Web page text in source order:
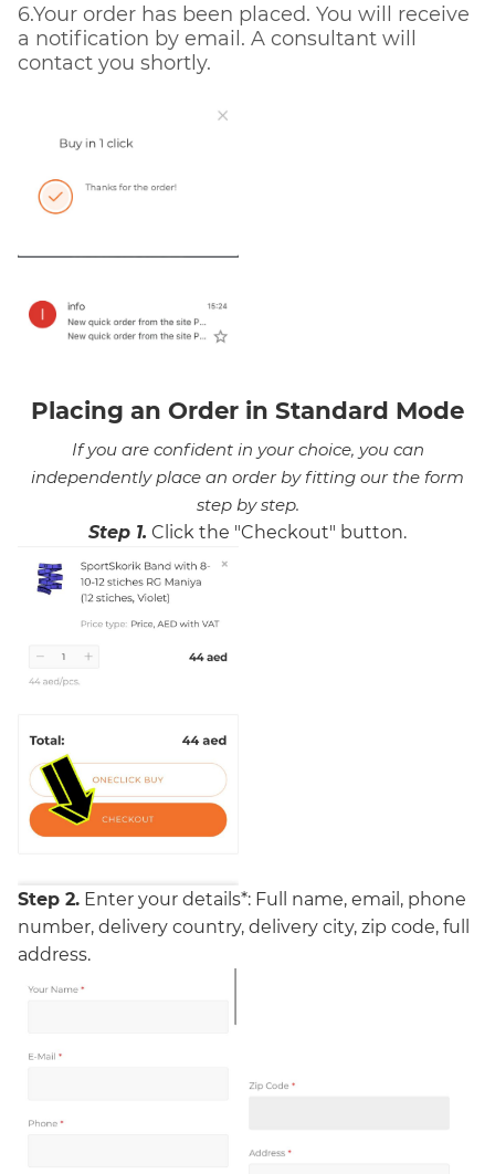
6.Your order has been placed. You will receive
a notification by email. A consultant will
contact you shortly.
Placing an Order in Standard Mode
If you are confident in your choice, you can
independently place an order by fitting our the form
step by step.
Step 1. Click the "Checkout" button.
Step 2. Enter your details*: Full name, email, phone
number, delivery country, delivery city, zip code, full
address.